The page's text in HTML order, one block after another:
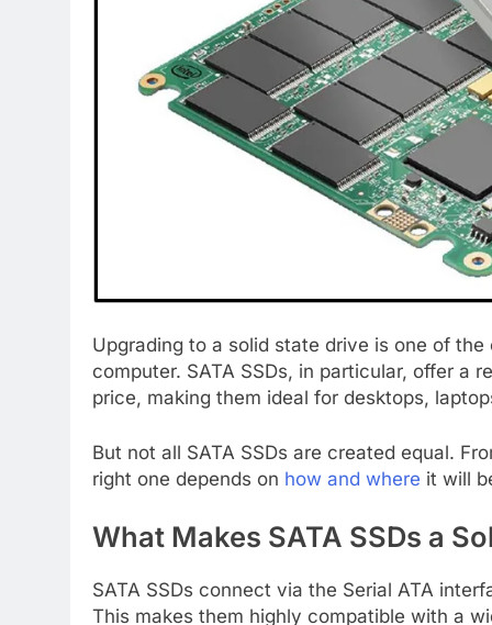
Upgrading to a solid state drive is one of
computer. SATA SSDs, in particular, offer a
price, making them ideal for desktops,
But not all SATA SSDs are created equal.
right one depends on how and where it will
What Makes SATA SSDs a
SATA SSDs connect via the Serial ATA
This makes them highly compatible with a